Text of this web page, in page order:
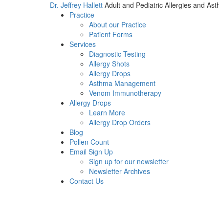
Dr. Jeffrey Hallett Adult and Pediatric Allergies and
Practice
About our Practice
Patient Forms
Services
Diagnostic Testing
Allergy Shots
Allergy Drops
Asthma Management
Venom Immunotherapy
Allergy Drops
Learn More
Allergy Drop Orders
Blog
Pollen Count
Email Sign Up
Sign up for our newsletter
Newsletter Archives
Contact Us